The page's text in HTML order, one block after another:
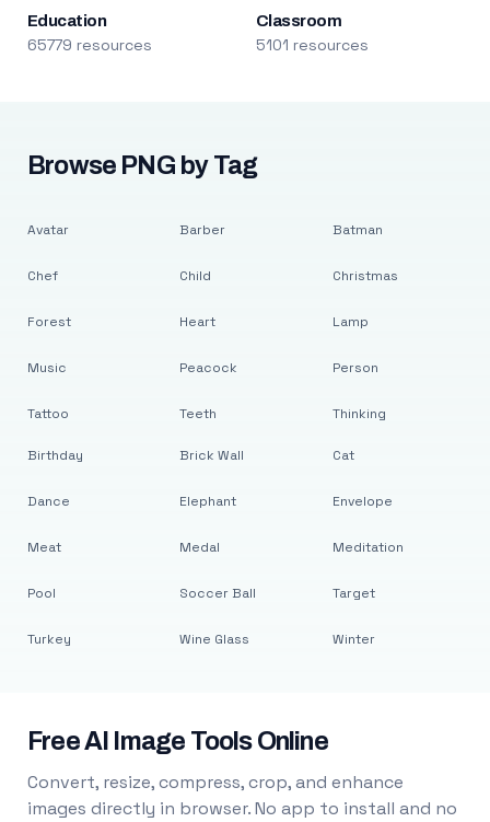
Education
65779 resources
Classroom
5101 resources
Browse PNG by Tag
Avatar
Chef
Forest
Music
Tattoo
Barber
Child
Heart
Peacock
Teeth
Batman
Christmas
Lamp
Person
Thinking
Birthday
Dance
Meat
Pool
Turkey
Brick Wall
Elephant
Medal
Soccer Ball
Wine Glass
Cat
Envelope
Meditation
Target
Winter
Free AI Image Tools Online
Convert, resize, compress, crop, and enhance
images directly in browser. No app to install and no